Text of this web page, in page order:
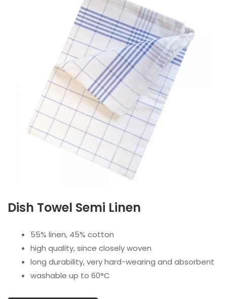
Dish Towel Semi Linenㅤ
55% linen, 45% cotton
high quality, since closely woven
long durability, very hard-wearing and absorbent
washable up to 60°C